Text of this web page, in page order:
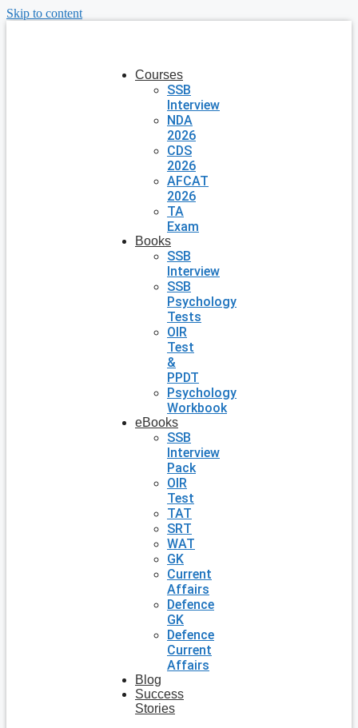
Skip to content
Courses
SSB
Interview
NDA
2026
CDS
2026
AFCAT
2026
TA
Exam
Books
SSB
Interview
SSB
Psychology
Tests
OIR
Test
&
PPDT
Psychology
Workbook
eBooks
SSB
Interview
Pack
OIR
Test
TAT
SRT
WAT
GK
Current
Affairs
Defence
GK
Defence
Current
Affairs
Blog
Success
Stories